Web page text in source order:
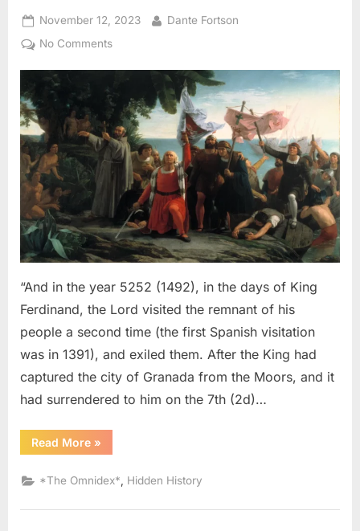
Posted
on
November 12, 2023 By
Dante Fortson
No Commentson
AD:
Sephardic
Jews
Put
Into
Slavery
An
Eyewitness
Account
of
The
Jewish
From
Spain
“And in the year 5252 (1492), in the days of King
Ferdinand, the Lord visited the remnant of his
people a second time (the first Spanish visitation
was in 1391), and exiled them. After the King had
captured the city of Granada from the Moors, and it
had surrendered to him on the 7th (2d)…
Read More“1492
AD:
Jews
Put
Slavery
»
*The Omnidex* Hidden History